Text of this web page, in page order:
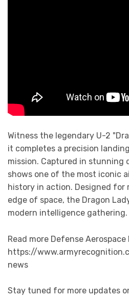
Witness the legendary U-2
it completes a precision
mission. Captured in stunning
shows one of the most iconic
history in action. Designed for
edge of space, the Dragon
modern intelligence gathering.
Read more Defense
https://
news
Stay tuned for more updates